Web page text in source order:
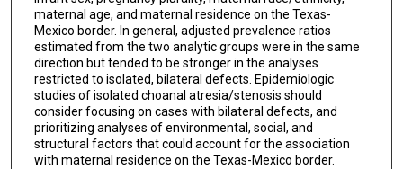
maternal age, and maternal residence on the Texas-
Mexico border. In general, adjusted prevalence ratios
estimated from the two analytic groups were in the same
direction but tended to be stronger in the analyses
restricted to isolated, bilateral defects. Epidemiologic
studies of isolated choanal atresia/stenosis should
consider focusing on cases with bilateral defects, and
prioritizing analyses of environmental, social, and
structural factors that could account for the association
with maternal residence on the Texas-Mexico border.